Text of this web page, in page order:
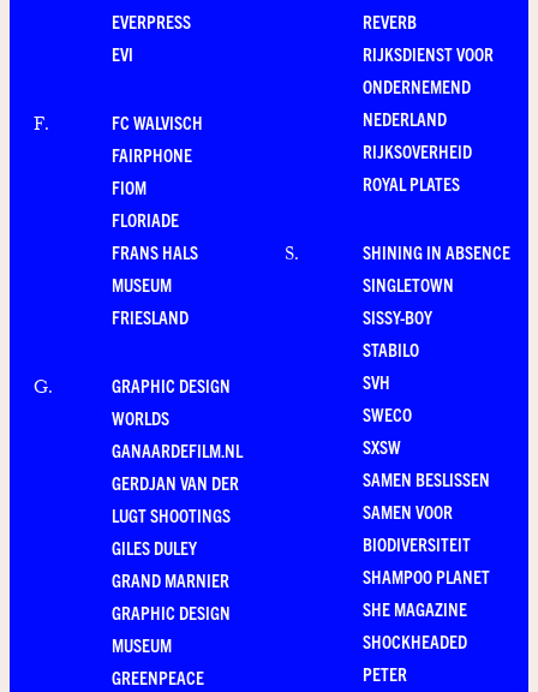
EVERPRESS
EVI
F.
FC WALVISCH
FAIRPHONE
FIOM
FLORIADE
FRANS HALS
MUSEUM
FRIESLAND
G.
GRAPHIC DESIGN
WORLDS
GANAARDEFILM.NL
GERDJAN VAN DER
LUGT SHOOTINGS
GILES DULEY
GRAND MARNIER
GRAPHIC DESIGN
MUSEUM
GREENPEACE
REVERB
RIJKSDIENST VOOR
ONDERNEMEND
NEDERLAND
RIJKSOVERHEID
ROYAL PLATES
S.
SHINING IN ABSENCE
SINGLETOWN
SISSY-BOY
STABILO
SVH
SWECO
SXSW
SAMEN BESLISSEN
SAMEN VOOR
BIODIVERSITEIT
SHAMPOO PLANET
SHE MAGAZINE
SHOCKHEADED
PETER